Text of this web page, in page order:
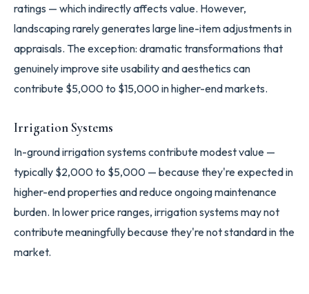
ratings — which indirectly affects value. However,
landscaping rarely generates large line-item adjustments in
appraisals. The exception: dramatic transformations that
genuinely improve site usability and aesthetics can
contribute $5,000 to $15,000 in higher-end markets.
Irrigation Systems
In-ground irrigation systems contribute modest value —
typically $2,000 to $5,000 — because they're expected in
higher-end properties and reduce ongoing maintenance
burden. In lower price ranges, irrigation systems may not
contribute meaningfully because they're not standard in the
market.